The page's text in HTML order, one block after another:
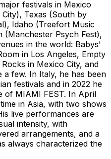
festivals in Mexico
Texas (South by
Idaho (Treefort Music
(Manchester Psych Fest),
in the world: Babys'
in Los Angeles, Empty
in Mexico City, and
a few. In Italy, he has been
festivals and in 2022 he
of MIAMI FEST. In April
in Asia, with two shows
live performances are
intensity, with
arrangements, and a
always characterized the